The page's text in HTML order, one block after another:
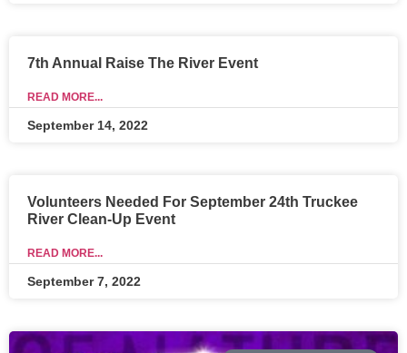
7th Annual Raise The River Event
READ MORE...
September 14, 2022
Volunteers Needed For September 24th Truckee
River Clean-Up Event
READ MORE...
September 7, 2022